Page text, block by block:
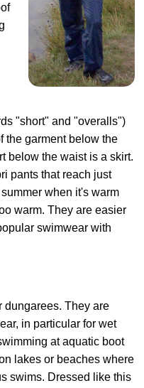
"short" and "overalls")
the garment below the
below the waist is a skirt.
pants that reach just
when it's warm
warm. They are easier
swimwear with
dungarees. They are
in particular for wet
at aquatic boot
lakes or beaches where
swims. Dressed like this